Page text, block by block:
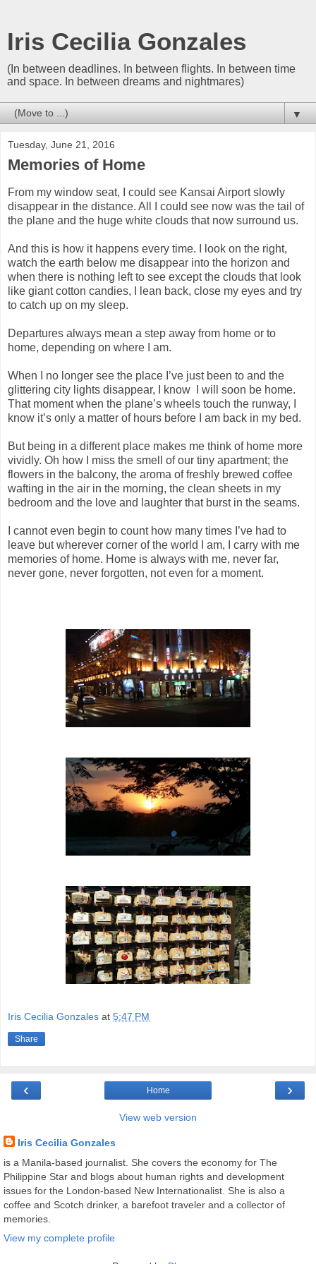
Iris Cecilia Gonzales
(In between deadlines. In between flights. In between time
and space. In between dreams and nightmares)
▼
Tuesday, June 21, 2016
Memories of Home
From my window seat, I could see Kansai Airport slowly
disappear in the distance. All I could see now was the tail of
the plane and the huge white clouds that now surround us.
And this is how it happens every time. I look on the right,
watch the earth below me disappear into the horizon and
when there is nothing left to see except the clouds that look
like giant cotton candies, I lean back, close my eyes and try
to catch up on my sleep.
Departures always mean a step away from home or to
home, depending on where I am.
When I no longer see the place I’ve just been to and the
glittering city lights disappear, I know I will soon be home.
That moment when the plane’s wheels touch the runway, I
know it’s only a matter of hours before I am back in my bed.
But being in a different place makes me think of home more
vividly. Oh how I miss the smell of our tiny apartment; the
flowers in the balcony, the aroma of freshly brewed coffee
wafting in the air in the morning, the clean sheets in my
bedroom and the love and laughter that burst in the seams.
I cannot even begin to count how many times I’ve had to
leave but wherever corner of the world I am, I carry with me
memories of home. Home is always with me, never far,
never gone, never forgotten, not even for a moment.
Iris Cecilia Gonzales at 5:47 PM
Share
‹ ›
Home
View web version
Iris Cecilia Gonzales
is a Manila-based journalist. She covers the economy for The
Philippine Star and blogs about human rights and development
issues for the London-based New Internationalist. She is also a
coffee and Scotch drinker, a barefoot traveler and a collector of
memories.
View my complete profile